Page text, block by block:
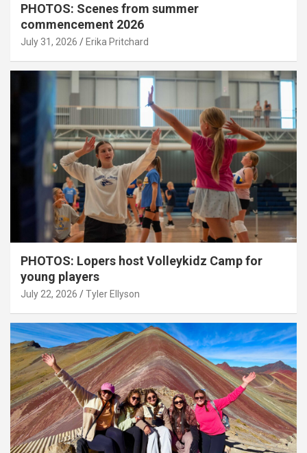
PHOTOS: Scenes from summer
commencement 2026
July 31, 2026 Erika Pritchard
PHOTOS: Lopers host Volleykidz Camp for
young players
July 22, 2026 Tyler Ellyson